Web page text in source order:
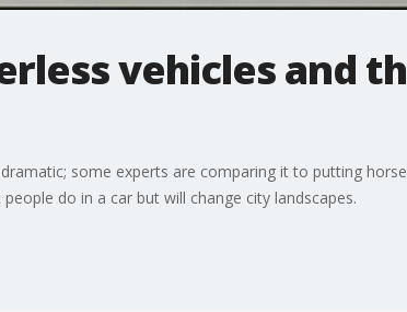
vehicles and
some experts are comparing it to putting
do in a car but will change city landscapes.